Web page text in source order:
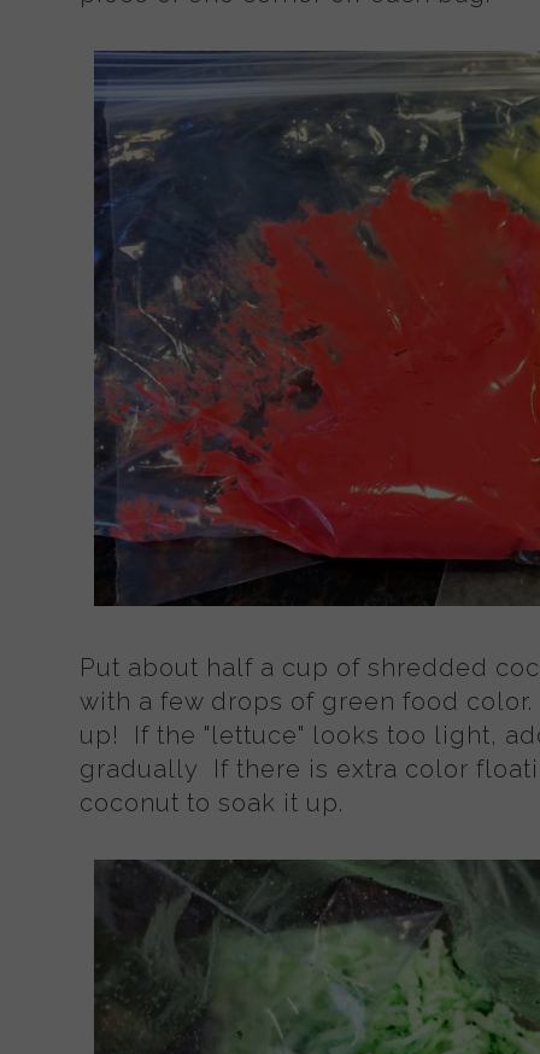
Put about half a cup of shredded
with a few drops of green food
up! If the "lettuce" looks too light,
gradually If there is extra color
coconut to soak it up.